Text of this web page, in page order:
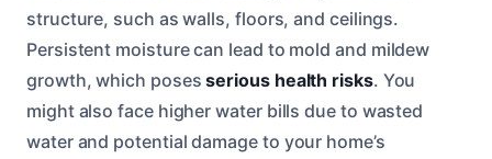
structure, such as walls, floors, and ceilings.
Persistent moisture can lead to mold and mildew
growth, which posesserious health risks. You
might also face higher water bills due to wasted
water and potential damage to your home’s